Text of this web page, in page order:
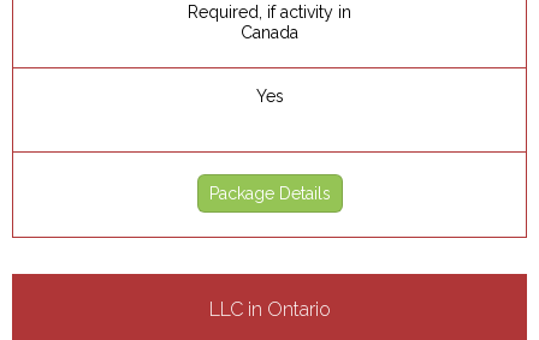
Required, if activity in
Canada
Yes
Package Details
LLC in Ontario